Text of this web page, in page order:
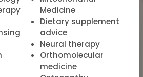
Events
Environmental Factors
Medicine
Medicine
Dietary supplement
advice
Neural therapy
Orthomolecular
medicine